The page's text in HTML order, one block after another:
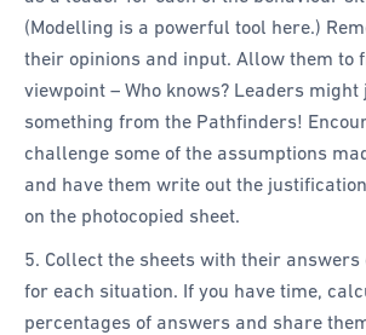
(Modelling is a powerful tool here.)
their opinions and input. Allow them to
viewpoint – Who knows? Leaders
something from the Pathfinders!
challenge some of the assumptions
and have them write out the
on the photocopied sheet.
5. Collect the sheets with their
for each situation. If you have time,
percentages of answers and share